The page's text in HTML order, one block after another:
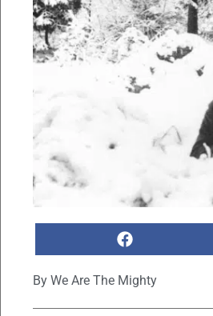
By We Are The Mighty